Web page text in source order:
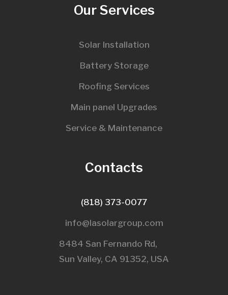
Our Services
Solar Installation
Battery Storage
Roofing Services
Main panel Upgrades
Service & Maintenance
Contacts
(818) 373-0077
info@lasolargroup.com
8484 San Fernando Rd,
Sun Valley, CA 91352, USA​